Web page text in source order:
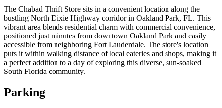
The Chabad Thrift Store sits in a convenient location along the
bustling North Dixie Highway corridor in Oakland Park, FL. This
vibrant area blends residential charm with commercial convenience,
positioned just minutes from downtown Oakland Park and easily
accessible from neighboring Fort Lauderdale. The store's location
puts it within walking distance of local eateries and shops, making it
a perfect addition to a day of exploring this diverse, sun-soaked
South Florida community.
Parking